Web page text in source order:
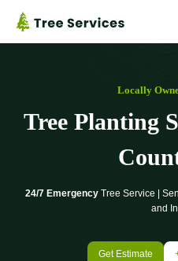
content
Locally
Tree Planting
24/7 EmergencyTree Service |
and
Get Estimate